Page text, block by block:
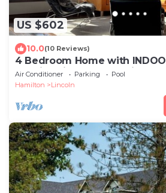
US $602
10.0(10 Reviews)
4 Bedroom Home with
Pool in Wine country-Niagara
Air Conditioner Parking
Pool
Hamilton
Lincoln